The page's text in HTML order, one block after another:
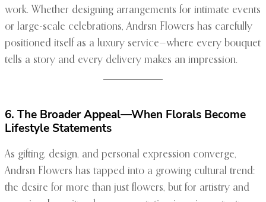
work. Whether designing arrangements for intimate events
or large-scale celebrations, Andrsn Flowers has carefully
positioned itself as a luxury service—where every bouquet
tells a story and every delivery makes an impression.
6. The Broader Appeal—When Florals Become
Lifestyle Statements
As gifting, design, and personal expression converge,
Andrsn Flowers has tapped into a growing cultural trend:
the desire for more than just flowers, but for artistry and